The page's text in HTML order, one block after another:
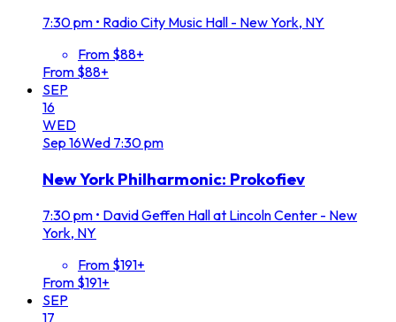
7:30 pm • Radio City Music Hall - New York, NY
From $88+
From $88+
SEP
16
WED
Sep 16Wed 7:30 pm
New York Philharmonic: Prokofiev
7:30 pm • David Geffen Hall at Lincoln Center - New
York, NY
From $191+
From $191+
SEP
17